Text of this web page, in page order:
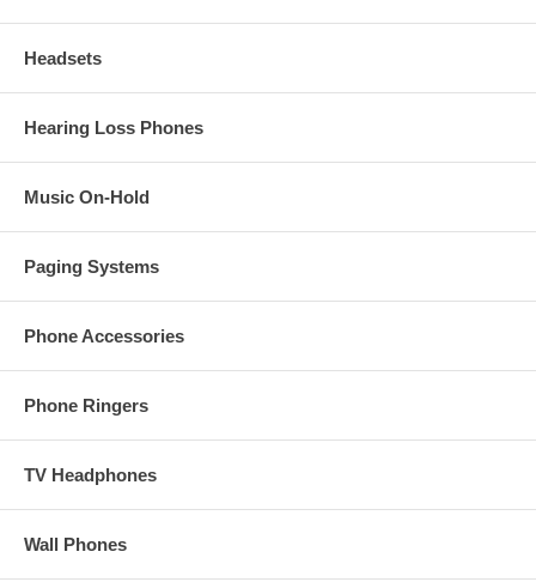
Headsets
Hearing Loss Phones
Music On-Hold
Paging Systems
Phone Accessories
Phone Ringers
TV Headphones
Wall Phones